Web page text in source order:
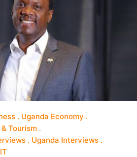
Uganda Economy
Tourism
Uganda Interviews